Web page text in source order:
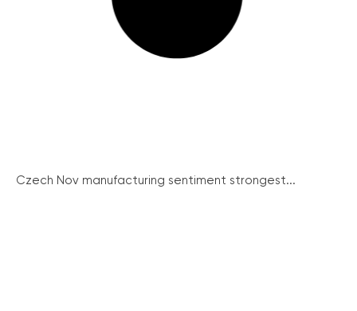
Czech Nov manufacturing sentiment strongest...